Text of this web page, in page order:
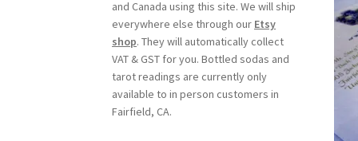
and Canada using this site. We will ship
everywhere else through our Etsy
shop. They will automatically collect
VAT & GST for you. Bottled sodas and
tarot readings are currently only
available to in person customers in
Fairfield, CA.